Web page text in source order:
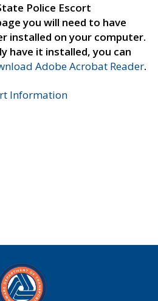
Police Escort
you will need to have
installed on your computer.
have it installed, you can
Adobe Acrobat Reader.
Information